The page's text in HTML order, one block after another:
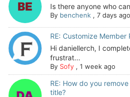
Is there anyone who
By benchenk, 7 days ago
RE: Customize
Hi daniellerch, I
frustrat...
By Sofy, 1 week ago
RE: How do you
title?